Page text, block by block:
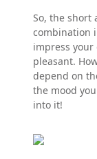
So, the short
combination
impress your
pleasant.
depend on
the mood
into it!